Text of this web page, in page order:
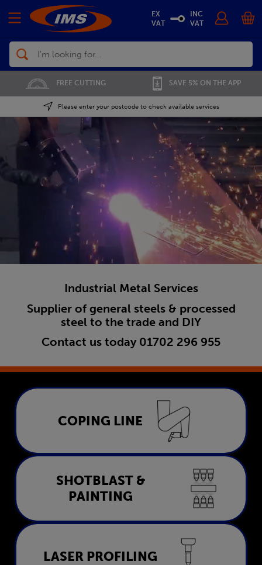
Search
SAVE 5% ON THE APP 01702 296 955
Please enter your postcode to check available services
EX
VAT
INC
VAT
Industrial Metal Services
Supplier of general steels & processed
steel to the trade and DIY
Contact us today 01702 296 955
Coping Line
COPING LINE
Shotblast & Painting
LEARN MORE
SHOTBLAST &
PAINTING
Laser Profiling
LASER PROFILING